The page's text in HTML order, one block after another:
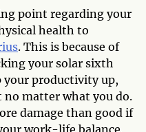
point regarding your
health to
. This is because of
your solar sixth
your productivity up,
matter what you do.
damage than good if
work-life balance.